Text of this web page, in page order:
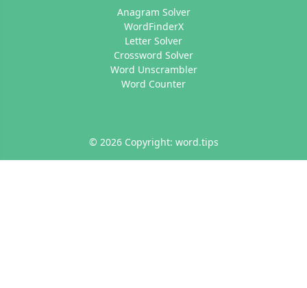
Anagram Solver
WordFinderX
Letter Solver
Crossword Solver
Word Unscrambler
Word Counter
© 2026 Copyright: word.tips